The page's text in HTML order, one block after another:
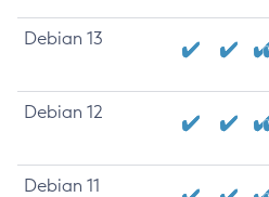
Debian 13
Debian 12
Debian 11